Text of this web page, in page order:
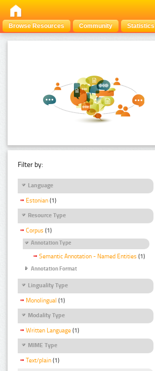
Browse Resources Community Statistics
Filter by:
Language
Estonian (1)
Resource Type
Corpus (1)
Annotation Type
Semantic Annotation - Named Entities (1)
Annotation Format
Linguality Type
Monolingual (1)
Modality Type
Written Language (1)
MIME Type
Text/plain (1)